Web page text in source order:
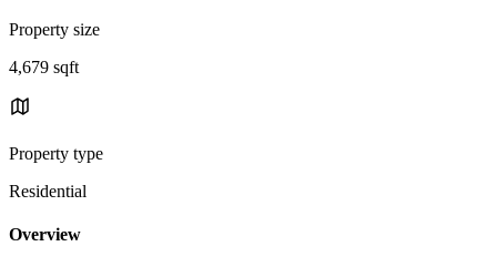
Property size
4,679 sqft
Property type
Residential
Overview